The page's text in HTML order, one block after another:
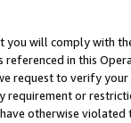
you will comply with
in this
request to verify
or
otherwise